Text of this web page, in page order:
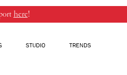
here!
STUDIO TRENDS